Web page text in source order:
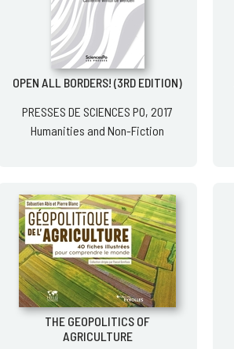
OPEN ALL BORDERS! (3RD EDITION)
PRESSES DE SCIENCES PO, 2017
Humanities and Non-Fiction
THE GEOPOLITICS OF
AGRICULTURE